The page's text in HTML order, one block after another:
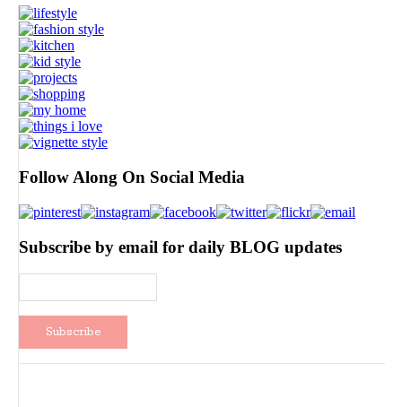
Follow Along On Social Media
Subscribe by email for daily BLOG updates